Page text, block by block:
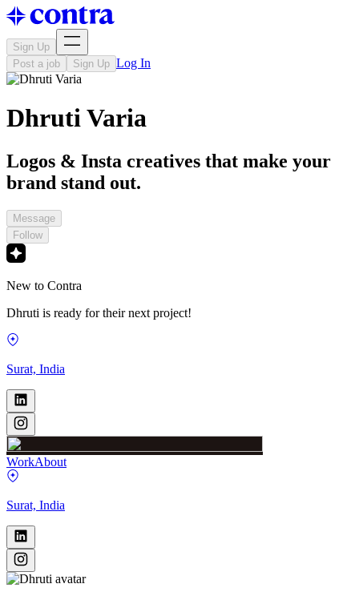
Sign Up
Post a job
Sign Up Log In
Dhruti Varia
Logos & Insta creatives that make your
brand stand out.
Message
Follow
New to Contra
Dhruti is ready for their next project!
Surat, India
WorkAbout
Surat, India